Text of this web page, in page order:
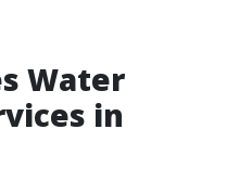
Water
in